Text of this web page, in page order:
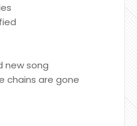
new song
chains are gone